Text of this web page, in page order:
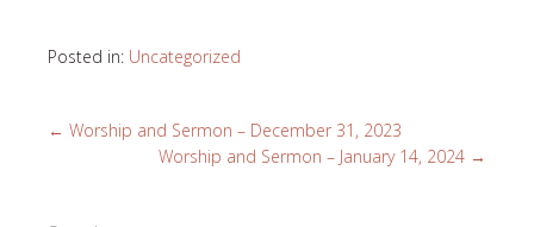
Posted in: Uncategorized
← Worship and Sermon – December 31, 2023
Worship and Sermon – January 14, 2024 →